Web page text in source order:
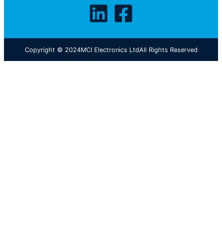
Copyright © 2024MCI Electronics LtdAll Rights Reserved